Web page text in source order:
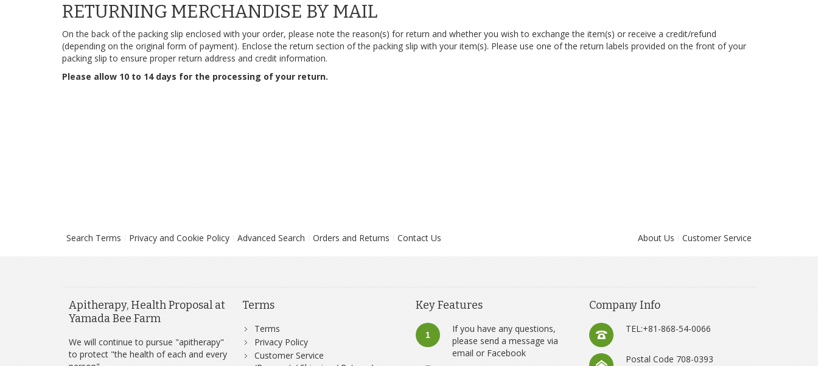
RETURNING MERCHANDISE BY MAIL
On the back of the packing slip enclosed with your order, please note the reason(s) for return and whether you wish to exchange the item(s) or receive a credit/refund
(depending on the original form of payment). Enclose the return section of the packing slip with your item(s). Please use one of the return labels provided on the front of your
packing slip to ensure proper return address and credit information.
Please allow 10 to 14 days for the processing of your return.
Search Terms Privacy and Cookie Policy Advanced Search Orders and Returns Contact Us About Us Customer Service
Apitherapy, Health Proposal at
Yamada Bee Farm
We will continue to pursue "apitherapy"
to protect "the health of each and every
Terms
Terms
Privacy Policy
Customer Service
Key Features
1
If you have any questions,
please send a message via
email or Facebook
Company Info
TEL:+81-868-54-0066
Postal Code 708-0393